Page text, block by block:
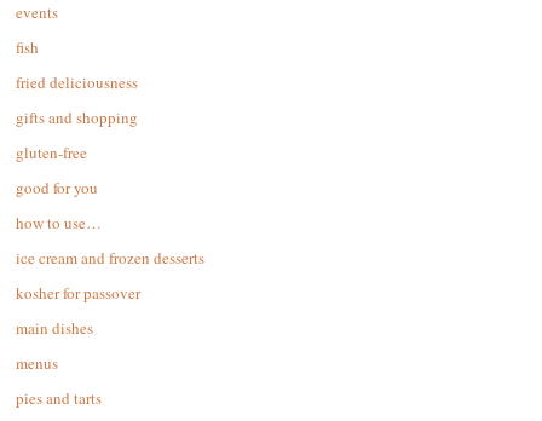
events
fish
fried deliciousness
gifts and shopping
gluten-free
good for you
how to use…
ice cream and frozen desserts
kosher for passover
main dishes
menus
pies and tarts